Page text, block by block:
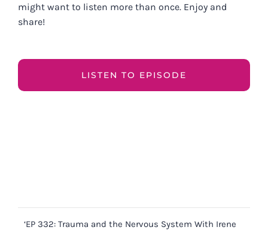
might want to listen more than once. Enjoy and
share!
LISTEN TO EPISODE
‘EP 332: Trauma and the Nervous System With Irene